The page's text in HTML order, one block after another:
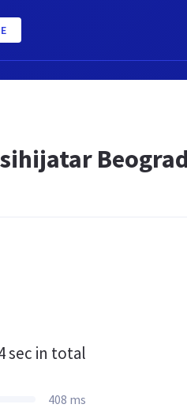
Beograd
sec in total
408 ms